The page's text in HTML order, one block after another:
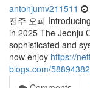
antonjumv211511
전주 오피
in 2025 The Jeonju
sophisticated and
now enjoy https://
blogs.com/